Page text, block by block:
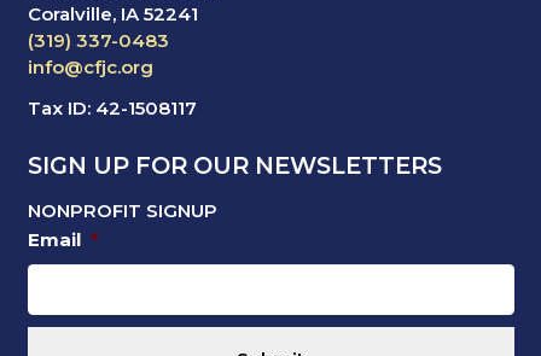
Coralville, IA 52241
(319) 337-0483
info@cfjc.org
Tax ID: 42-1508117
SIGN UP FOR OUR NEWSLETTERS
NONPROFIT SIGNUP
Email *